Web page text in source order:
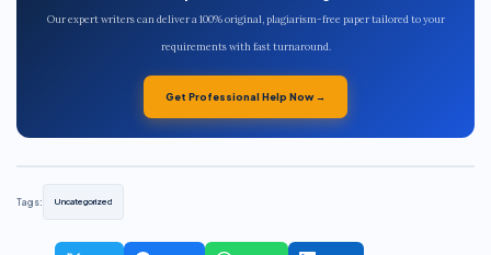
Our expert writers can deliver a 100% original, plagiarism-free paper tailored to your
requirements with fast turnaround.
Get Professional Help Now →
Tags: Uncategorized